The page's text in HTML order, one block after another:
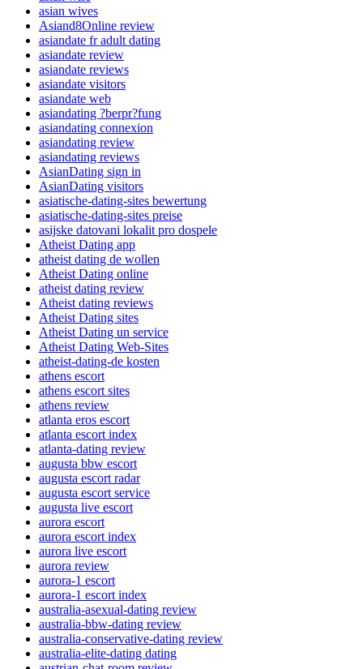
asian wives
Asiand8Online review
asiandate fr adult dating
asiandate review
asiandate reviews
asiandate visitors
asiandate web
asiandating ?berpr?fung
asiandating connexion
asiandating review
asiandating reviews
AsianDating sign in
AsianDating visitors
asiatische-dating-sites bewertung
asiatische-dating-sites preise
asijske datovani lokalit pro dospele
Atheist Dating app
atheist dating de wollen
Atheist Dating online
atheist dating review
Atheist dating reviews
Atheist Dating sites
Atheist Dating un service
Atheist Dating Web-Sites
atheist-dating-de kosten
athens escort
athens escort sites
athens review
atlanta eros escort
atlanta escort index
atlanta-dating review
augusta bbw escort
augusta escort radar
augusta escort service
augusta live escort
aurora escort
aurora escort index
aurora live escort
aurora review
aurora-1 escort
aurora-1 escort index
australia-asexual-dating review
australia-bbw-dating review
australia-conservative-dating review
australia-elite-dating dating